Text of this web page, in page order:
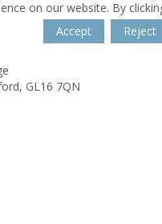
on our website. By
Accept
Reject
GL16 7QN